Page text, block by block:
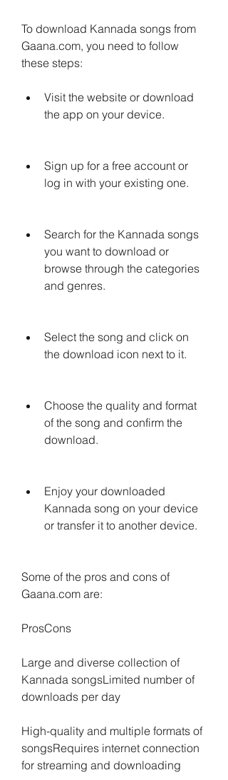
To download Kannada songs from
Gaana.com, you need to follow
these steps:
Visit the website or download
the app on your device.
Sign up for a free account or
log in with your existing one.
Search for the Kannada songs
you want to download or
browse through the categories
and genres.
Select the song and click on
the download icon next to it.
Choose the quality and format
of the song and confirm the
download.
Enjoy your downloaded
Kannada song on your device
or transfer it to another device.
Some of the pros and cons of
Gaana.com are:
ProsCons
Large and diverse collection of
Kannada songsLimited number of
downloads per day
High-quality and multiple formats of
songsRequires internet connection
for streaming and downloading